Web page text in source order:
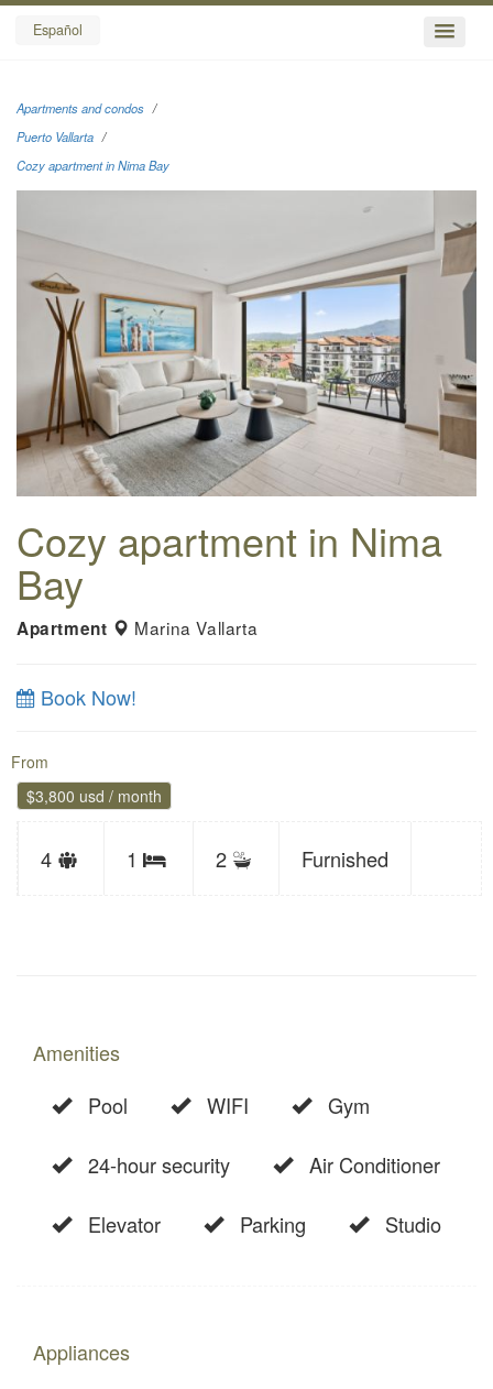
Español
Apartments and condos
Puerto Vallarta
Cozy apartment in Nima Bay
Cozy apartment in Nima
Bay
Apartment Marina Vallarta
Book Now!
From
$3,800 usd / month
4
Sleeps
1 Bedrooms
2 Furnished
Amenities
Pool
WIFI Gym
24-hour security Air Conditioner
Elevator Parking Studio
Appliances